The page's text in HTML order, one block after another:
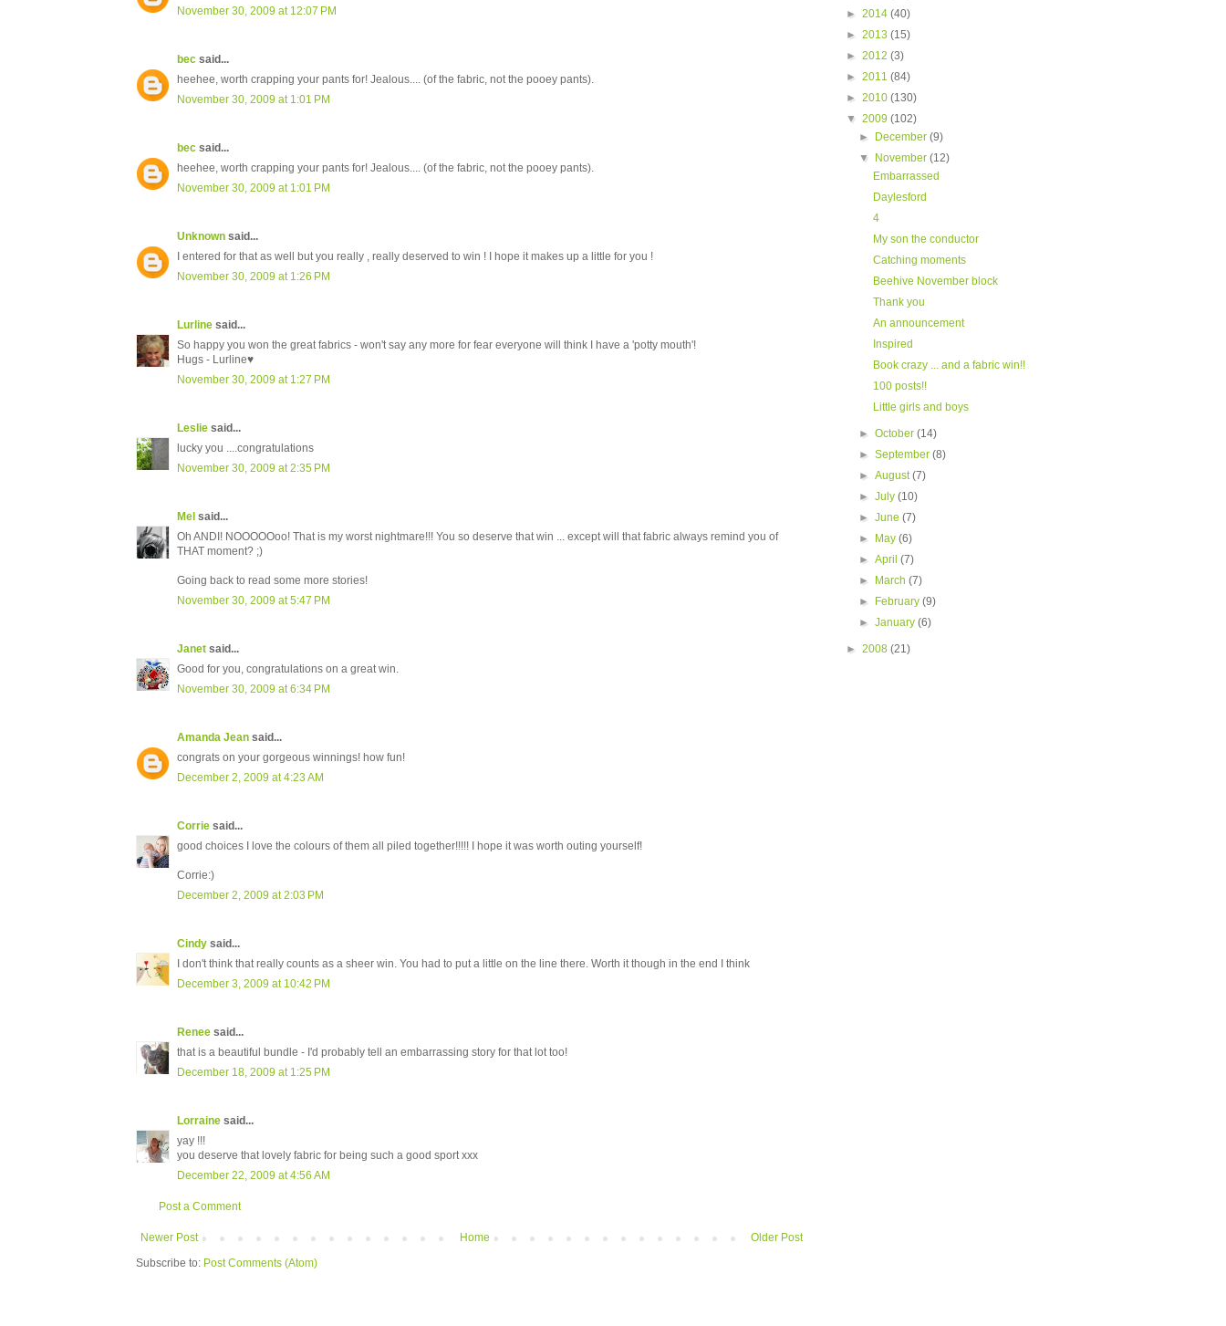
November 30, 2009 at 12:07 PM
bec said...
heehee, worth crapping your pants for! Jealous.... (of the fabric, not the pooey pants).
November 30, 2009 at 1:01 PM
bec said...
heehee, worth crapping your pants for! Jealous.... (of the fabric, not the pooey pants).
November 30, 2009 at 1:01 PM
Unknown said...
I entered for that as well but you really , really deserved to win ! I hope it makes up a little for you !
November 30, 2009 at 1:26 PM
Lurline said...
So happy you won the great fabrics - won't say any more for fear everyone will think I have a 'potty mouth'!
Hugs - Lurline♥
November 30, 2009 at 1:27 PM
Leslie said...
lucky you ....congratulations
November 30, 2009 at 2:35 PM
Mel said...
Oh ANDI! NOOOOOoo! That is my worst nightmare!!! You so deserve that win ... except will that fabric always remind you of
THAT moment? ;)
Going back to read some more stories!
November 30, 2009 at 5:47 PM
Janet said...
Good for you, congratulations on a great win.
November 30, 2009 at 6:34 PM
Amanda Jean said...
congrats on your gorgeous winnings! how fun!
December 2, 2009 at 4:23 AM
Corrie said...
good choices I love the colours of them all piled together!!!!! I hope it was worth outing yourself!
Corrie:)
December 2, 2009 at 2:03 PM
Cindy said...
I don't think that really counts as a sheer win. You had to put a little on the line there. Worth it though in the end I think
December 3, 2009 at 10:42 PM
Renee said...
that is a beautiful bundle - I'd probably tell an embarrassing story for that lot too!
December 18, 2009 at 1:25 PM
Lorraine said...
yay !!!
you deserve that lovely fabric for being such a good sport xxx
December 22, 2009 at 4:56 AM
Post a Comment
Newer Post Older Post
Home
Subscribe to: Post Comments (Atom)
► 2014 (40)
► 2013 (15)
► 2012 (3)
► 2011 (84)
► 2010 (130)
▼ 2009 (102)
►
December(9)
▼
November(12)
Embarrassed
Daylesford
4
My son the conductor
Catching moments
Beehive November block
Thank you
An announcement
Inspired
Book crazy ... and a fabric win!!
100 posts!!
Little girls and boys
►October(14)
►September(8)
►August(7)
►July(10)
►June(7)
►
May(6)
►April(7)
►
March(7)
►
February(9)
►January(6)
► 2008 (21)